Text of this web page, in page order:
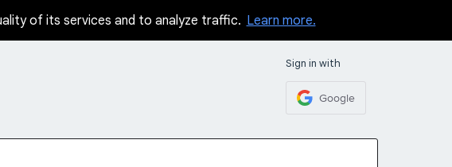
of its services and to analyze traffic. Learn more.
Sign in with
Google